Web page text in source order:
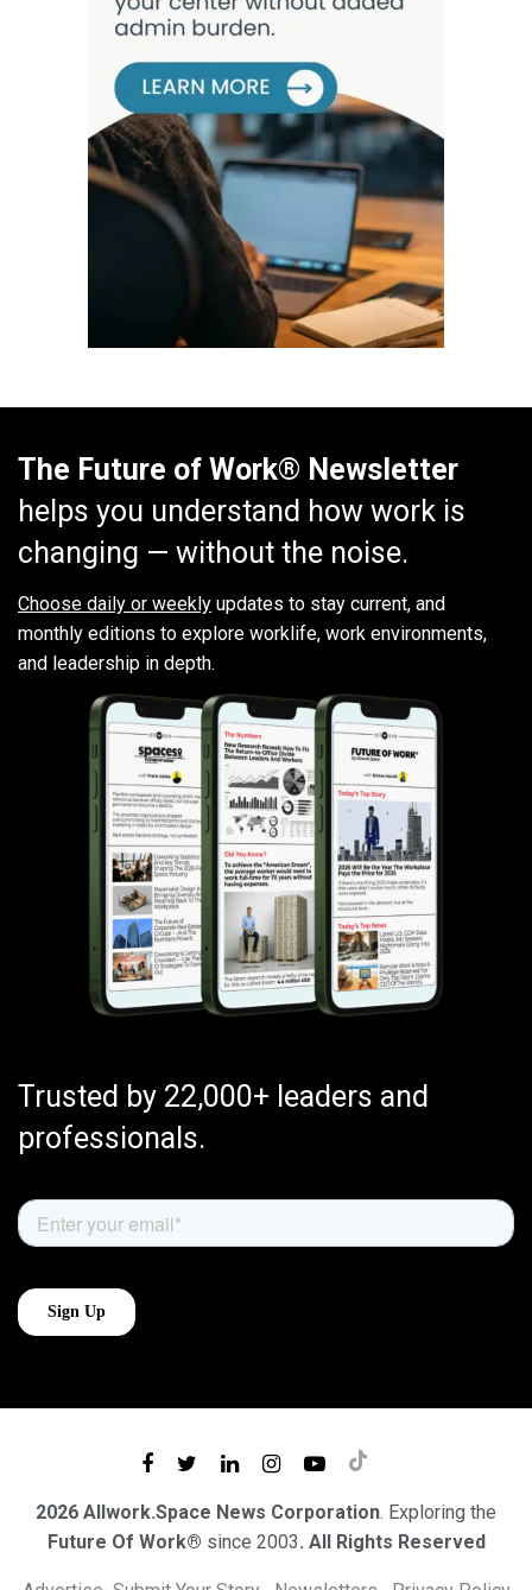
The Future of Work® Newsletter
helps you understand how work is
changing — without the noise.
Choose daily or weekly updates to stay current, and
monthly editions to explore worklife, work environments,
and leadership in depth.
Trusted by 22,000+ leaders and
professionals.
2026 Allwork.Space News Corporation. Exploring the
Future Of Work® since 2003. All Rights Reserved